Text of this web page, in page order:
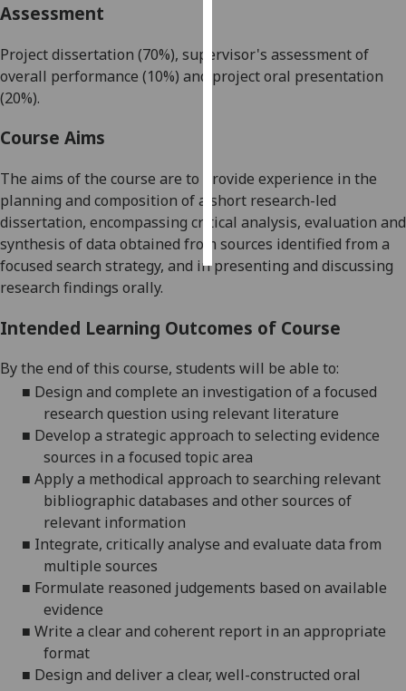
ads
I do not
want
save
choices
accept
all
Assessment
Project dissertation (70%), supervisor's assessment of
overall performance (10%) and project oral presentation
(20%).
Course Aims
The aims of the course are to provide experience in the
planning and composition of a short research-led
dissertation, encompassing critical analysis, evaluation and
synthesis of data obtained from sources identified from a
focused search strategy, and in presenting and discussing
research findings orally.
Intended Learning Outcomes of Course
By the end of this course, students will be able to:
■ Design and complete an investigation of a focused
research question using relevant literature
■ Develop a strategic approach to selecting evidence
sources in a focused topic area
■ Apply a methodical approach to searching relevant
bibliographic databases and other sources of
relevant information
■ Integrate, critically analyse and evaluate data from
multiple sources
■ Formulate reasoned judgements based on available
evidence
■ Write a clear and coherent report in an appropriate
format
■ Design and deliver a clear, well-constructed oral